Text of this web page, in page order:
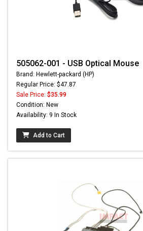
505062-001 - USB Optical Mouse
Brand: Hewlett-packard (HP)
Regular Price: $47.87
Sale Price: $35.99
Condition: New
Availability: 9 In Stock
Add to Cart